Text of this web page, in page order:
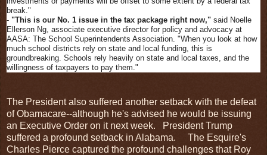
break."
- "This is our No. 1 issue in the tax package right now," said Noelle
Ellerson Ng, associate executive director for policy and advocacy at
AASA: The School Superintendents Association. "When you look at how
much school districts rely on state and local funding, this is
groundbreaking. Schools rely heavily on state and local taxes, and the
willingness of taxpayers to pay them."
The President also suffered another setback with the defeat
of Obamacare--although he's advised he would be issuing
an Executive Order on it next week. President Trump
suffered a profound setback in Alabama. The Esquire's
Charles Pierce captured the profound challenges that Roy